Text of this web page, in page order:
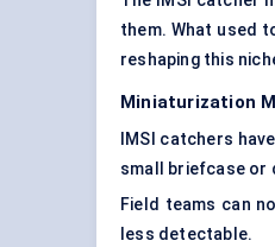
them. What used
reshaping this
Miniaturization
IMSI catchers
small briefcase or
Field teams can
less detectable.